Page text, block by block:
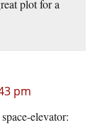
plot for a
pm
elevator: